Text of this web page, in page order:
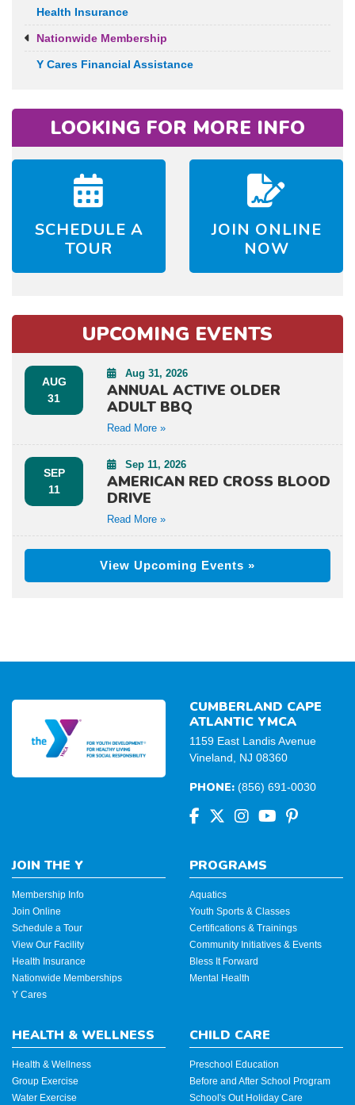
Health Insurance
Nationwide Membership
Y Cares Financial Assistance
LOOKING FOR MORE INFO
SCHEDULE A
TOUR
JOIN ONLINE
NOW
UPCOMING EVENTS
AUG
31
Aug 31, 2026
ANNUAL ACTIVE OLDER
ADULT BBQ
Read More »
SEP
11
Sep 11, 2026
AMERICAN RED CROSS BLOOD
DRIVE
Read More »
View Upcoming Events »
CUMBERLAND CAPE
ATLANTIC YMCA
1159 East Landis Avenue
Vineland, NJ 08360
PHONE: (856) 691-0030
JOIN THE Y
Membership Info
Join Online
Schedule a Tour
View Our Facility
Health Insurance
Nationwide Memberships
Y Cares
PROGRAMS
Aquatics
Youth Sports & Classes
Certifications & Trainings
Community Initiatives & Events
Bless It Forward
Mental Health
HEALTH & WELLNESS
Health & Wellness
Group Exercise
Water Exercise
CHILD CARE
Preschool Education
Before and After School Program
School's Out Holiday Care